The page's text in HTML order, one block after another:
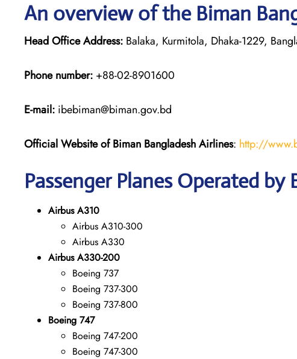
An overview of the Biman
Head Office Address: Balaka, Kurmitola, Dhaka-1229,
Phone number: +88-02-8901600
E-mail: ibebiman@biman.gov.bd
Official Website of Biman Bangladesh Airlines: http://
Passenger Planes Operated
Airbus A310
Airbus A310-300
Airbus A330
Airbus A330-200
Boeing 737
Boeing 737-300
Boeing 737-800
Boeing 747
Boeing 747-200
Boeing 747-300